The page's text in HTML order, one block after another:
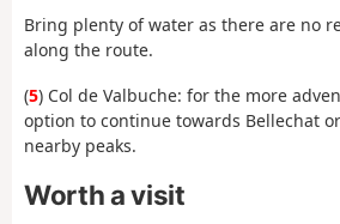
Bring plenty of water as there are no
along the route.
(5) Col de Valbuche: for the more
option to continue towards Bellechat
nearby peaks.
Worth a visit